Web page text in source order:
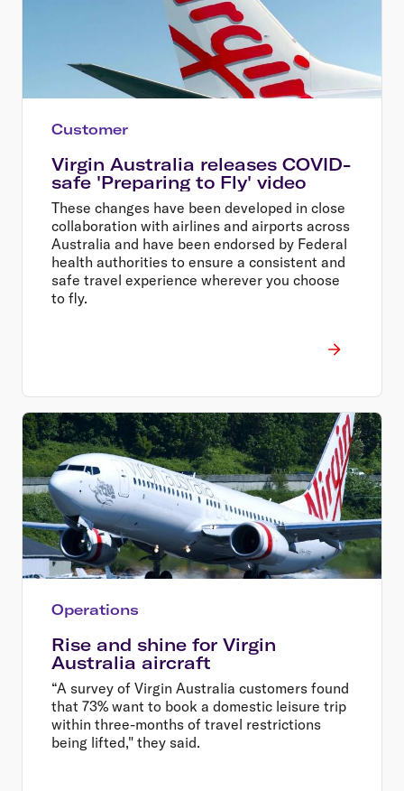
Customer
Virgin Australia releases COVID-
safe 'Preparing to Fly' video
These changes have been developed in close
collaboration with airlines and airports across
Australia and have been endorsed by Federal
health authorities to ensure a consistent and
safe travel experience wherever you choose
to fly.
Operations
Rise and shine for Virgin
Australia aircraft
“A survey of Virgin Australia customers found
that 73% want to book a domestic leisure trip
within three-months of travel restrictions
being lifted," they said.